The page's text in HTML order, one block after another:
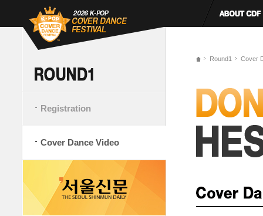
Registration
Cover Dance Video
Round1 Cover